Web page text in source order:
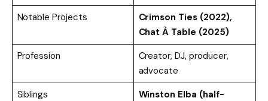
Notable Projects
Crimson Ties (2022),
Chat À Table (2025)
Profession
Creator, DJ, producer,
advocate
Siblings
Winston Elba (half-